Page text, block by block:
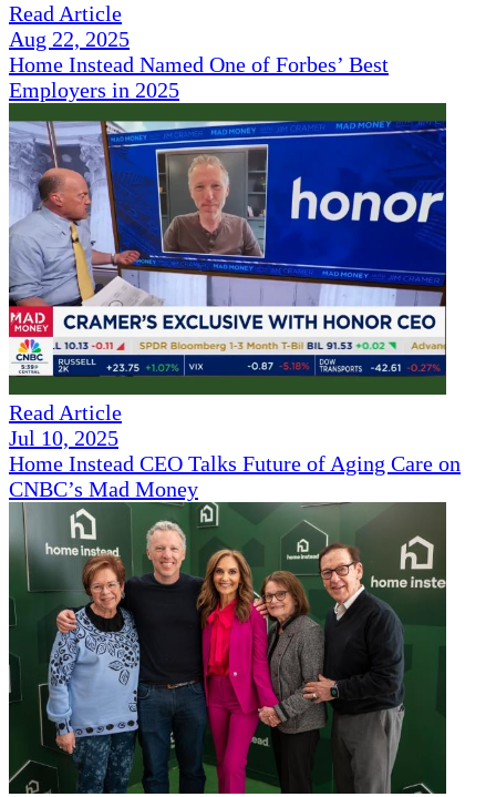
Read Article
Aug 22, 2025
Home Instead Named One of Forbes’ Best
Employers in 2025
Read Article
Jul 10, 2025
Home Instead CEO Talks Future of Aging Care on
CNBC’s Mad Money